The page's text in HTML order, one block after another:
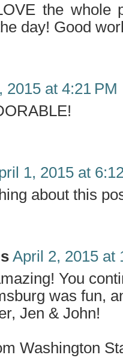
the whole
day! Good
2015 at 4:21 PM
1, 2015 at
about this
April 2, 2015 at
You
was fun,
Jen & John!
Washington